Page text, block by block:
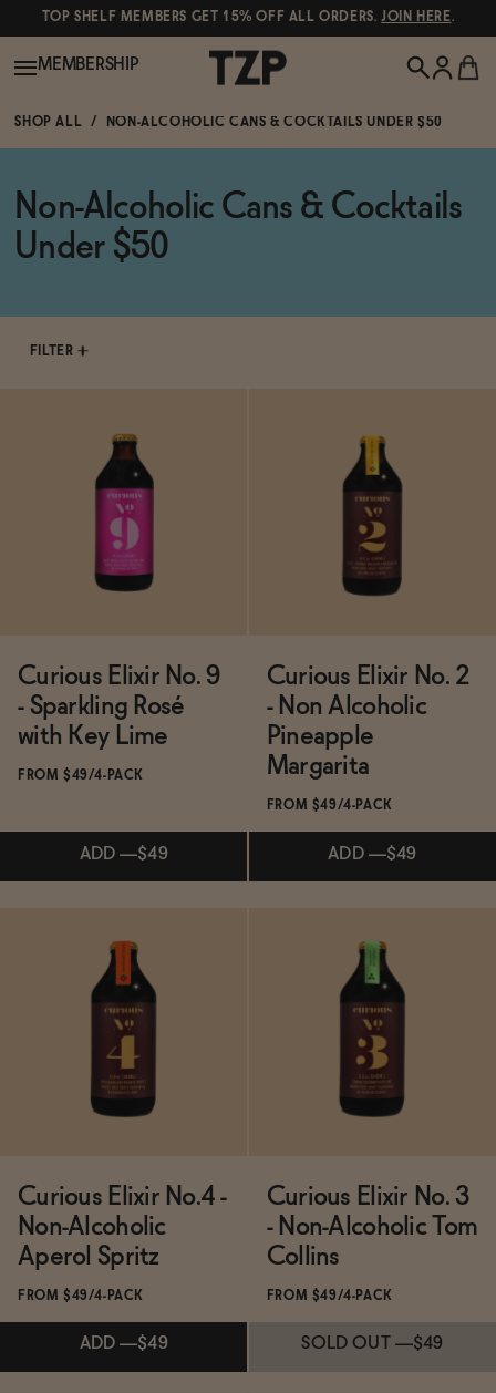
TOP SHELF MEMBERS GET 15% OFF ALL ORDERS.JOIN HERE.
Shop All
Functional
Sale
BECOME AN AFFILIATE
MEMBERSHIP
POPULAR SEARCHES
Canned Wines
Gin
Negroni Recipe
SHOP ALL NON-ALCOHOLIC CANS & COCKTAILS UNDER $50
Non-Alcoholic Cans & Cocktails
Under $50
FILTER
Curious Elixir No. 9
- Sparkling Rosé
with Key Lime
FROM $49/4-PACK
ADD —$49
Subscribe & Save 5%
ADD
Curious Elixir No. 2
- Non Alcoholic
Pineapple
Margarita
FROM $49/4-PACK
ADD —$49
Subscribe & Save 5%
ADD —$49
Curious Elixir No.4 -
Non-Alcoholic
Aperol Spritz
FROM $49/4-PACK
ADD —$49
Curious Elixir No. 3
- Non-Alcoholic Tom
Collins
FROM $49/4-PACK
SOLD OUT —$49